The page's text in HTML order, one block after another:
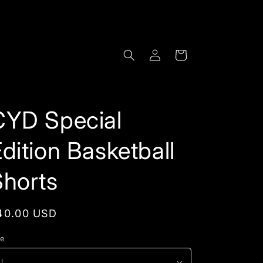
Log
in
Cart
Special
Basketball
USD